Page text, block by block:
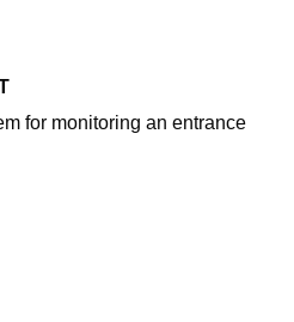
for monitoring an entrance